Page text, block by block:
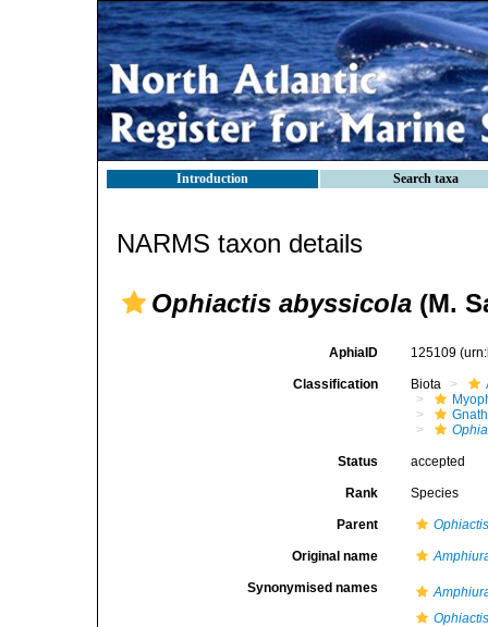
Introduction Search taxa
NARMS taxon details
Ophiactis abyssicola (M.
AphiaID 125109
Classification Biota
Status accepted
Rank Species
Parent
Original name
Synonymised names